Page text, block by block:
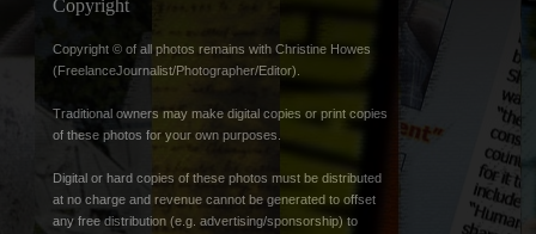
Copyright
Copyright © of all photos remains with Christine Howes
(FreelanceJournalist/Photographer/Editor).
Traditional owners may make digital copies or print copies
of these photos for your own purposes.
Digital or hard copies of these photos must be distributed
at no charge and revenue cannot be generated to offset
any free distribution (e.g. advertising/sponsorship) to